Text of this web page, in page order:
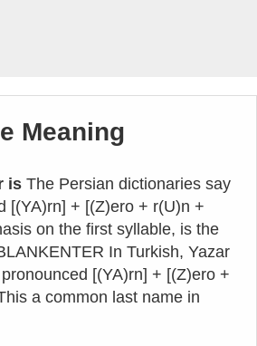
Meaning
is The Persian dictionaries say
[(YA)rn] + [(Z)ero + r(U)n +
on the first syllable, is the
In Turkish, Yazar
[(YA)rn] + [(Z)ero +
a common last name in